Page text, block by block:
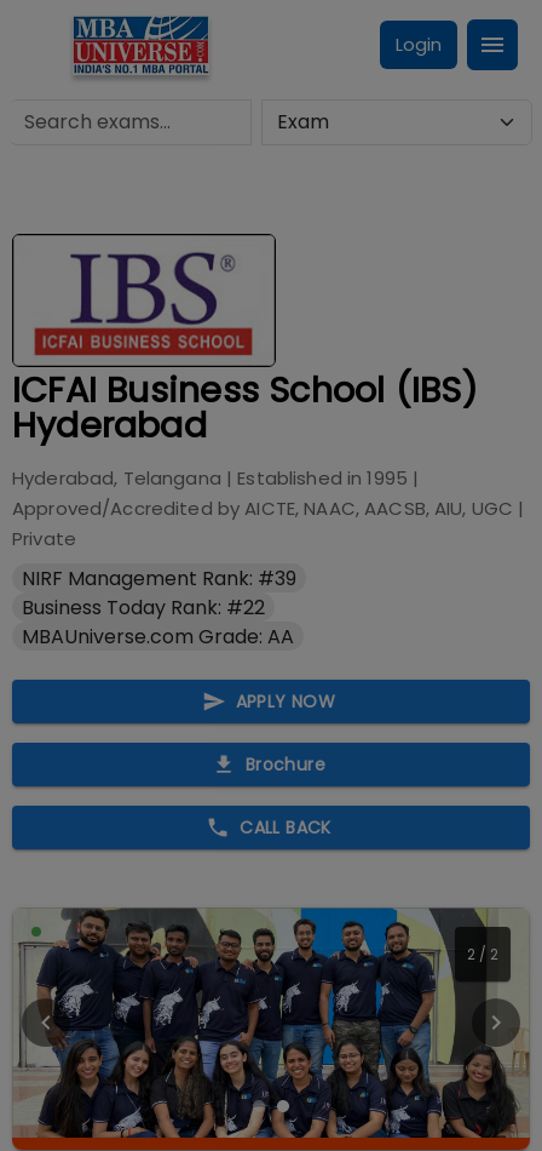
Login
ICFAI Business School (IBS)
Hyderabad
Hyderabad, Telangana | Established in1995 |
Approved/Accredited byAICTE, NAAC, AACSB, AIU, UGC |
Private
NIRF Management Rank: #39
Business Today Rank: #22
MBAUniverse.com Grade: AA
APPLY NOW
Brochure
CALL BACK
2 / 2